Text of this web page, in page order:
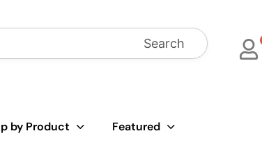
Search
by Product Featured